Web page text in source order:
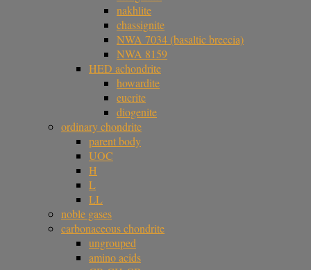
nakhlite
chassignite
NWA 7034 (basaltic breccia)
NWA 8159
HED achondrite
howardite
eucrite
diogenite
ordinary chondrite
parent body
UOC
H
L
LL
noble gases
carbonaceous chondrite
ungrouped
amino acids